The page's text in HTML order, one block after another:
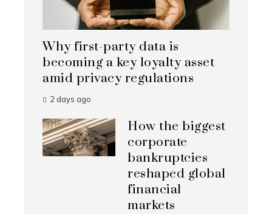
Why first-party data is
becoming a key loyalty asset
amid privacy regulations
2 days ago
How the biggest
corporate
bankruptcies
reshaped global
financial
markets